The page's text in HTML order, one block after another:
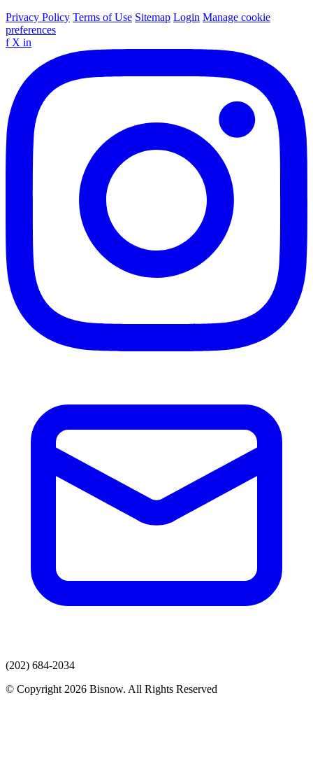
Privacy Policy Terms of Use Sitemap Login Manage cookie
preferences
f X in
(202) 684-2034
© Copyright 2026 Bisnow. All Rights Reserved